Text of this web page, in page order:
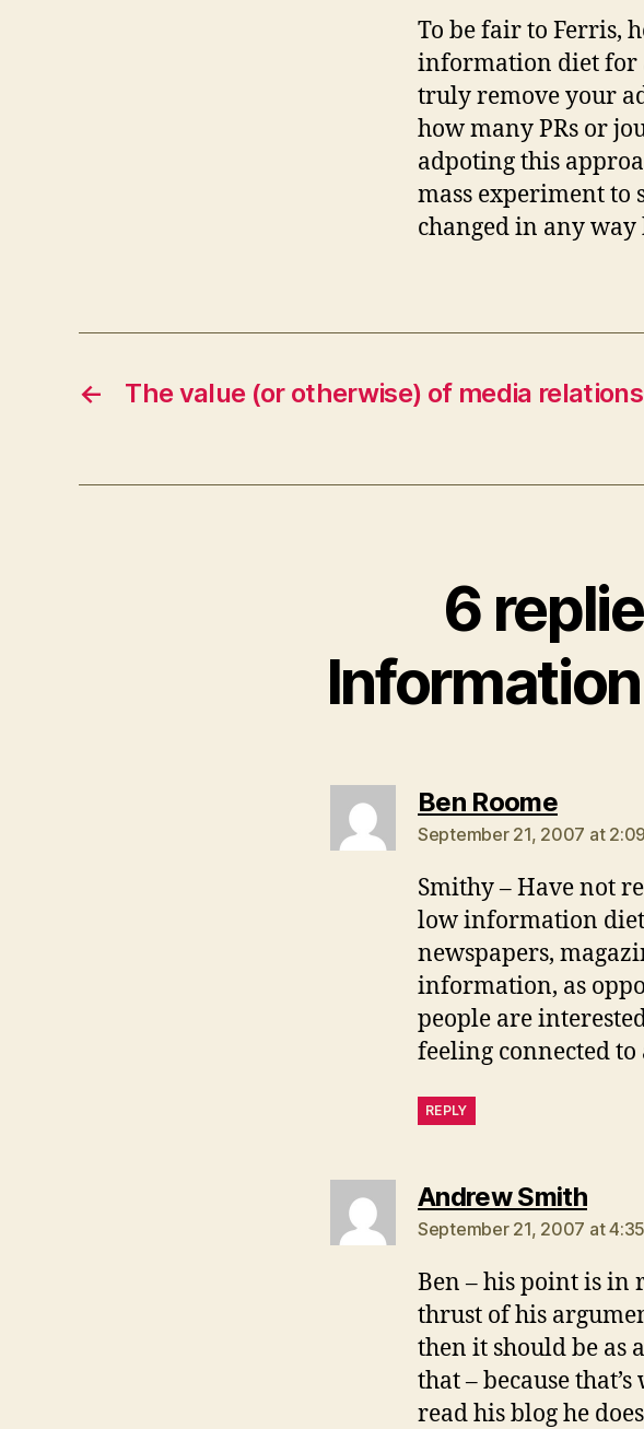
To be fair to Ferris,
information diet for
truly remove your
how many PRs or
adpoting this
mass experiment to
changed in any
← The value (or otherwise) of media relations
6
Ben Roomesays:
September 21, 2007 at
Smithy – Have not
low information diet
newspapers,
information, as
people are
feeling connected
REPLY
Andrew Smithsays:
September 21, 2007 at
Ben – his point is
thrust of his
then it should be as
that – because
read his blog he